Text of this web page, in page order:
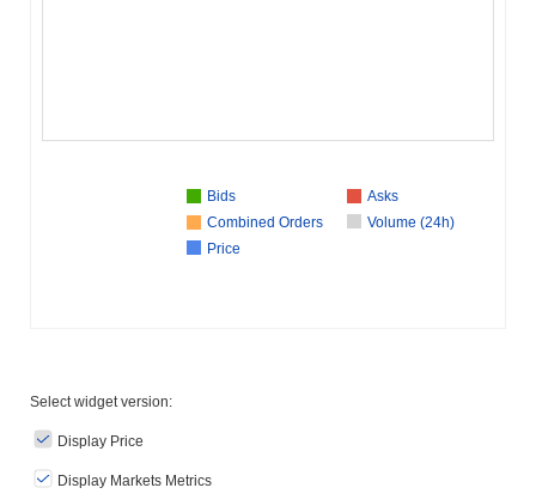
Bids
Asks
Combined Orders
Volume (24h)
Price
Select widget version:
Display Price
Display Markets Metrics